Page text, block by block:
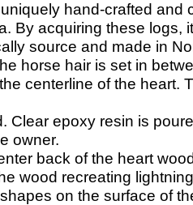
hand-crafted and
By acquiring these logs,
source and made in
horse hair is set in
centerline of the heart.
Clear epoxy resin is
owner.
back of the heart
wood recreating
on the surface of